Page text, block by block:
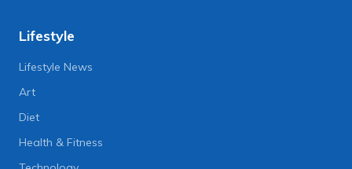
Lifestyle
Lifestyle News
Art
Diet
Health & Fitness